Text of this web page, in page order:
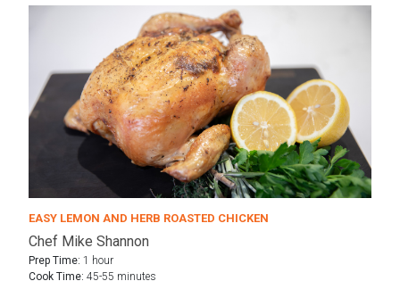
EASY LEMON AND HERB ROASTED CHICKEN
Chef Mike Shannon
Prep Time: 1 hour
Cook Time: 45-55 minutes